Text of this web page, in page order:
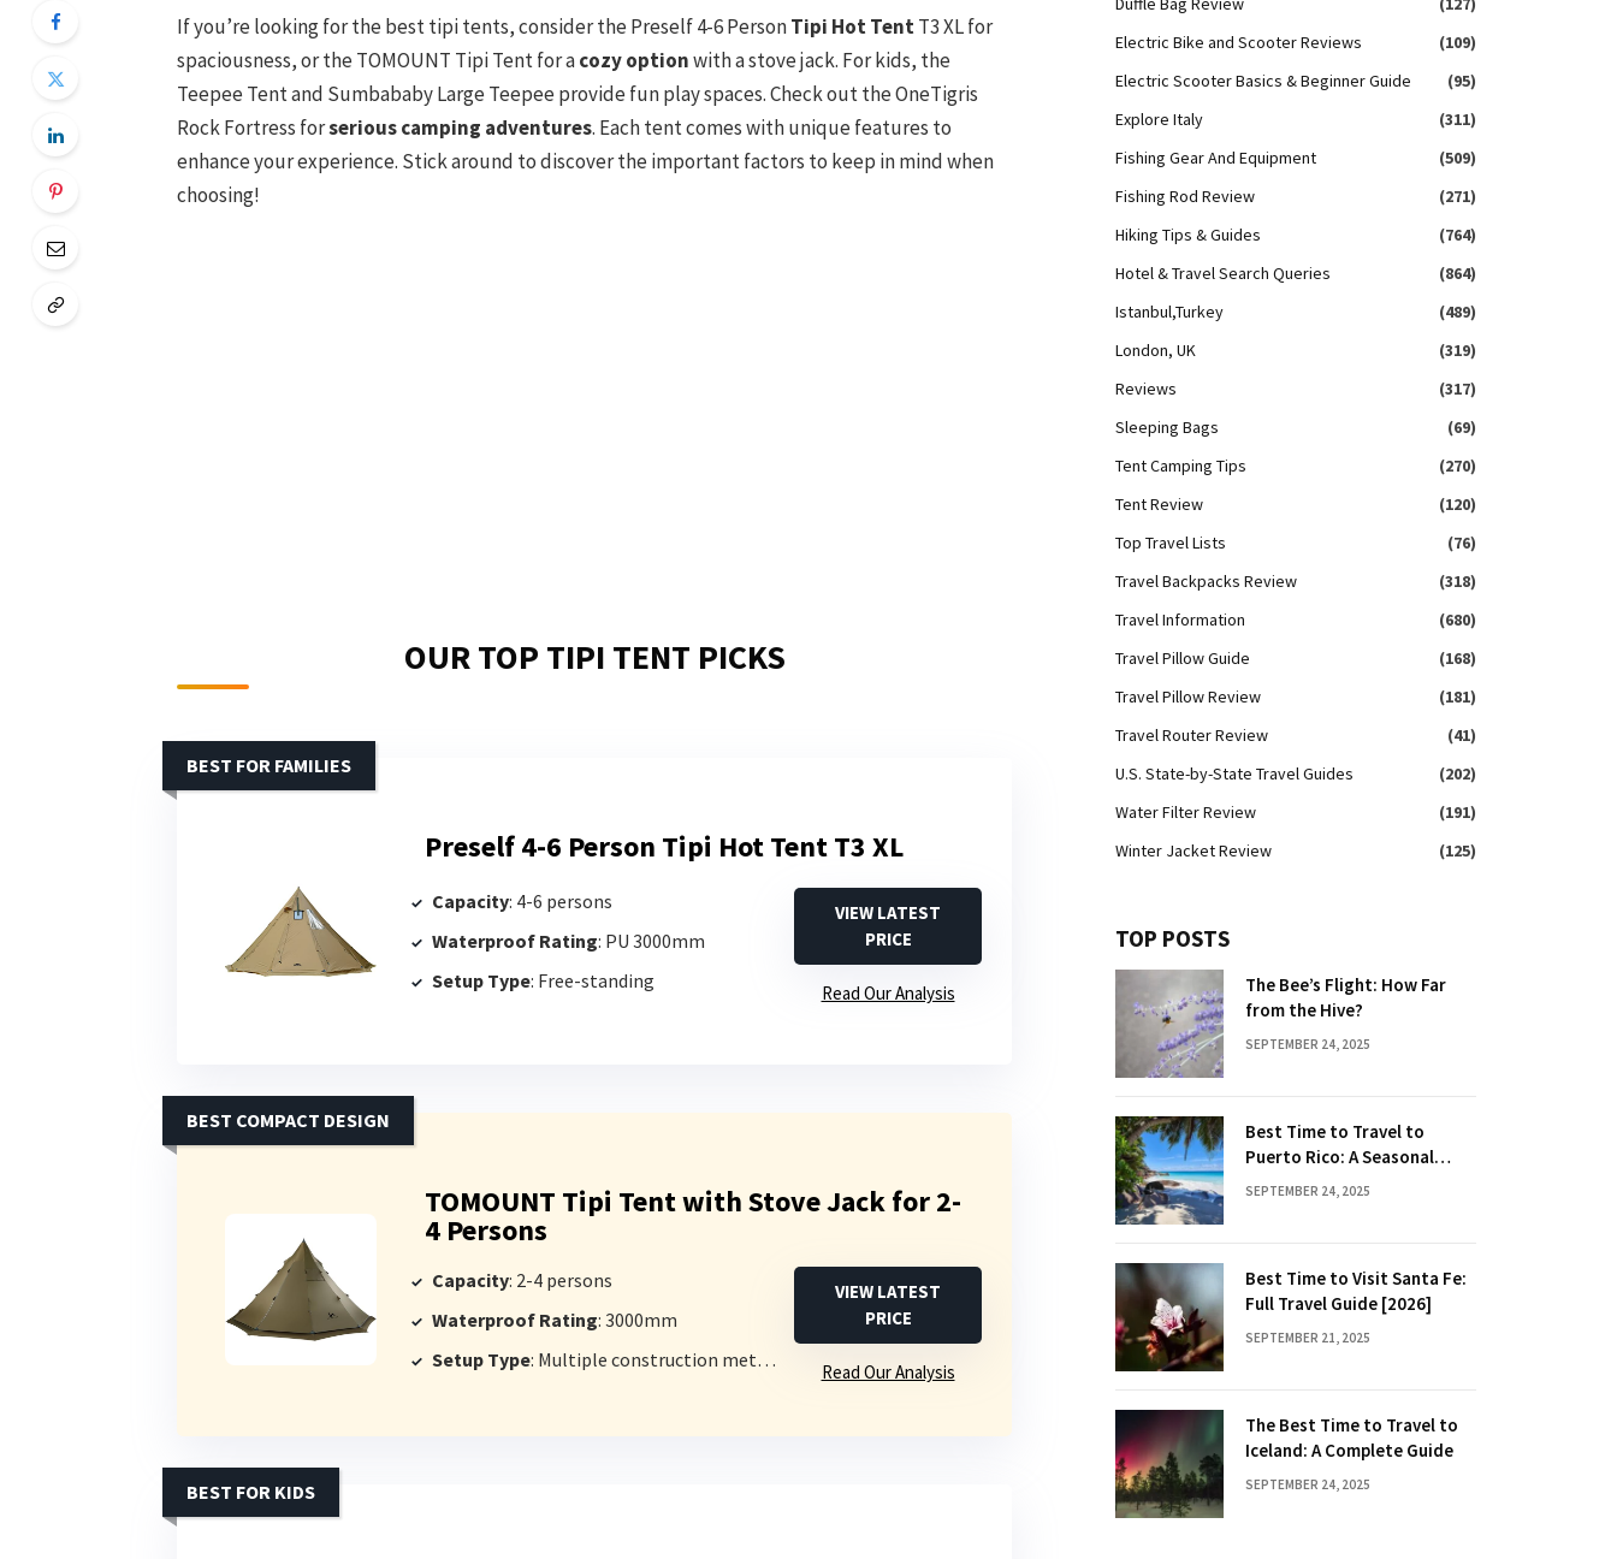
If you’re looking for the best tipi tents, consider the Preself 4-6 PersonTipi Hot TentT3 XL for
spaciousness, or the TOMOUNT Tipi Tent for acozy optionwith a stove jack. For kids, the
Teepee Tent and Sumbababy Large Teepee provide fun play spaces. Check out the OneTigris
Rock Fortress forserious camping adventures. Each tent comes with unique features to
enhance your experience. Stick around to discover the important factors to keep in mind when
choosing!
OUR TOP TIPI TENT PICKS
Preself 4-6 Person Tipi Hot Tent T3 XL
BEST FOR FAMILIES
Capacity: 4-6 persons
Waterproof Rating: PU 3000mm
Setup Type: Free-standing
VIEW LATEST
PRICE
Read Our Analysis
TOMOUNT Tipi Tent with Stove Jack for 2-
4 Persons
BEST COMPACT DESIGN
Capacity: 2-4 persons
Waterproof Rating: 3000mm
Setup Type: Multiple construction methods
VIEW LATEST
PRICE
Read Our Analysis
BEST FOR KIDS
Electric Bike and Scooter Reviews
(109)
Electric Scooter Basics & Beginner Guide
(95)
Explore Italy
(311)
Fishing Gear And Equipment
(509)
Fishing Rod Review
(271)
Hiking Tips & Guides
(764)
Hotel & Travel Search Queries
(864)
Istanbul,Turkey
(489)
London, UK
(319)
Reviews
(317)
Sleeping Bags
(69)
Tent Camping Tips
(270)
Tent Review
(120)
Top Travel Lists
(76)
Travel Backpacks Review
(318)
Travel Information
(680)
Travel Pillow Guide
(168)
Travel Pillow Review
(181)
Travel Router Review
(41)
U.S. State-by-State Travel Guides
(202)
Water Filter Review
(191)
Winter Jacket Review
(125)
TOP POSTS
The Bee’s Flight: How Far
from the Hive?
SEPTEMBER 24, 2025
Best Time to Travel to
Puerto Rico: A Seasonal
Guide
SEPTEMBER 24, 2025
Best Time to Visit Santa Fe:
Full Travel Guide [2026]
SEPTEMBER 21, 2025
The Best Time to Travel to
Iceland: A Complete Guide
SEPTEMBER 24, 2025